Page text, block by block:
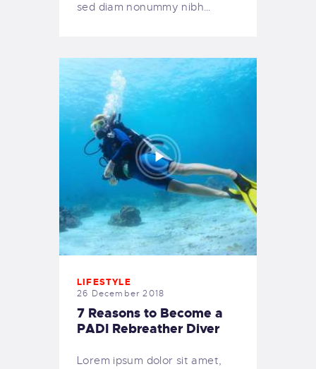
sed diam nonummy nibh…
LIFESTYLE
26 December 2018
7 Reasons to Become a
PADI Rebreather Diver
Lorem ipsum dolor sit amet,